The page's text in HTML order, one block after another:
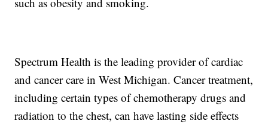
Spectrum Health is the leading provider of cardiac
and cancer care in West Michigan. Cancer treatment,
including certain types of chemotherapy drugs and
radiation to the chest, can have lasting side effects